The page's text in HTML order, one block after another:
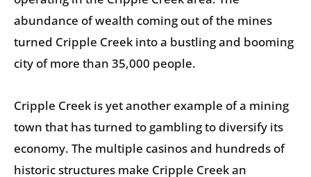
abundance of wealth coming out of the mines
turned Cripple Creek into a bustling and booming
city of more than 35,000 people.
Cripple Creek is yet another example of a mining
town that has turned to gambling to diversify its
economy. The multiple casinos and hundreds of
historic structures make Cripple Creek an